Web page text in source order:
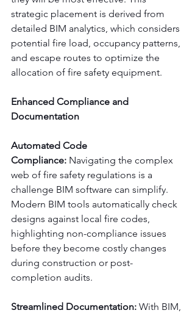
strategic placement is derived from
detailed BIM analytics, which considers
potential fire load, occupancy patterns,
and escape routes to optimize the
allocation of fire safety equipment.
Enhanced Compliance and
Documentation
Automated Code
Compliance: Navigating the complex
web of fire safety regulations is a
challenge BIM software can simplify.
Modern BIM tools automatically check
designs against local fire codes,
highlighting non-compliance issues
before they become costly changes
during construction or post-
completion audits.
Streamlined Documentation: With BIM,